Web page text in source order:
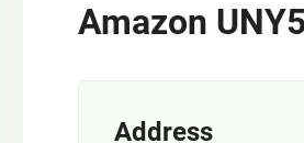
Amazon
Address